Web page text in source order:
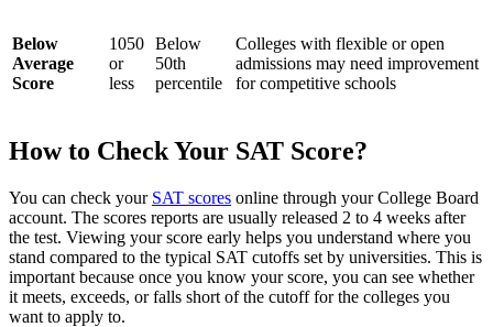
Below
Average
Score
1050
or
less
Below
50th
percentile
Colleges with flexible or open
admissions may need improvement
for competitive schools
How to Check Your SAT Score?
You can check your SAT scores online through your College Board
account. The scores reports are usually released 2 to 4 weeks after
the test. Viewing your score early helps you understand where you
stand compared to the typical SAT cutoffs set by universities. This is
important because once you know your score, you can see whether
it meets, exceeds, or falls short of the cutoff for the colleges you
want to apply to.